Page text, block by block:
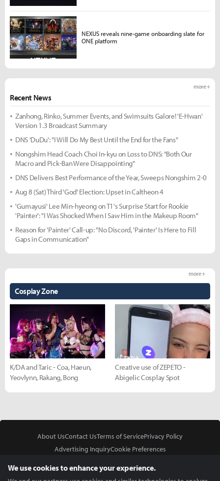
Recent News
more +
Zanhong, Rinko, Summer Events, and Swimsuits Galore! 'E-Hwan'
Version 1.3 Broadcast Summary
DNS 'DuDu': "I Will Do My Best Until the End for the Fans"
Nongshim Head Coach Choi In-kyu on Loss to DNS: "Both Our
Macro and Pick-Ban Were Disappointing"
DNS Delivers Best Performance of the Year, Sweeps Nongshim 2-0
Aug 8 (Sat) Third 'God' Election: Upset in Caltheon 4
'Gumayusi' Lee Min-hyeong on T1's Surprise Start for Rookie
'Painter': "I Was Shocked When I Saw Him in the Makeup Room"
Reason for 'Painter' Call-up: "No Discord, 'Painter' Is Here to Fill
Gaps in Communication"
Cosplay Zone
more +
K/DA and Taric - Coa, Haeun,
Yeovlynn, Rakang, Bong
Creative use of ZEPETO -
Abigelic Cosplay Spot
NEXUS reveals nine-game onboarding slate for
ONE platform
About UsContact UsTerms of ServicePrivacy Policy
Advertising InquiryCookie Preferences
We use cookies to enhance your experience.